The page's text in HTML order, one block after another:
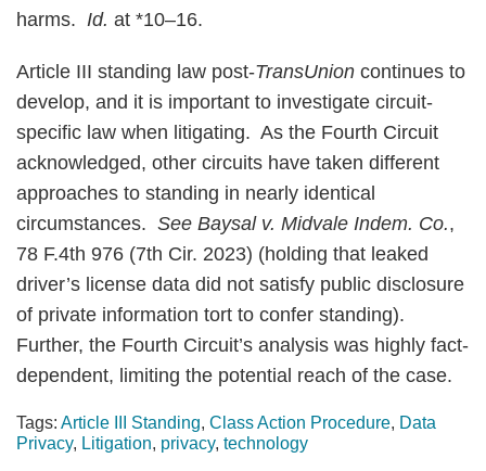
harms. Id. at *10–16.
Article III standing law post-TransUnion continues to
develop, and it is important to investigate circuit-
specific law when litigating. As the Fourth Circuit
acknowledged, other circuits have taken different
approaches to standing in nearly identical
circumstances. See Baysal v. Midvale Indem. Co.,
78 F.4th 976 (7th Cir. 2023) (holding that leaked
driver’s license data did not satisfy public disclosure
of private information tort to confer standing).
Further, the Fourth Circuit’s analysis was highly fact-
dependent, limiting the potential reach of the case.
Tags: Article III Standing, Class Action Procedure, Data
Privacy, Litigation, privacy, technology